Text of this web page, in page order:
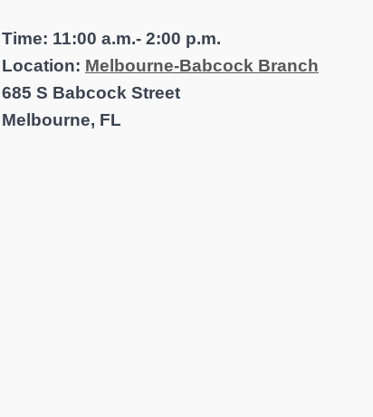
Time: 11:00 a.m.- 2:00 p.m.
Location: Melbourne-Babcock Branch
685 S Babcock Street
Melbourne, FL